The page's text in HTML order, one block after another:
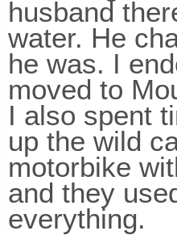
husband
water. He
he was. I
moved to
I also spent
up the wild
motorbike
and they
everything.